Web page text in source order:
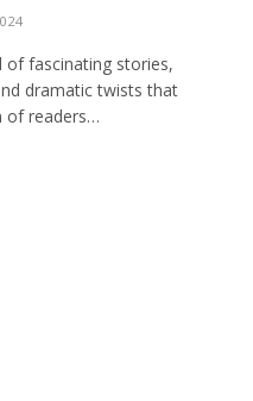
fascinating stories,
dramatic twists that
of readers…